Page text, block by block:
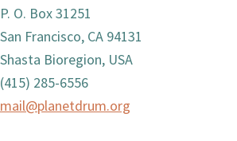
P. O. Box 31251
San Francisco, CA 94131
Shasta Bioregion, USA
(415) 285-6556
mail@planetdrum.org